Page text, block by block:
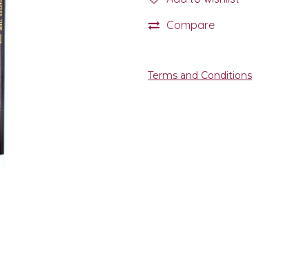
Compare
Terms and Conditions